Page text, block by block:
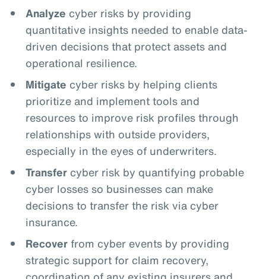
Analyze cyber risks by providing
quantitative insights needed to enable data-
driven decisions that protect assets and
operational resilience.
Mitigate cyber risks by helping clients
prioritize and implement tools and
resources to improve risk profiles through
relationships with outside providers,
especially in the eyes of underwriters.
Transfercyber risk by quantifying probable
cyber losses so businesses can make
decisions to transfer the risk via cyber
insurance.
Recoverfrom cyber events by providing
strategic support for claim recovery,